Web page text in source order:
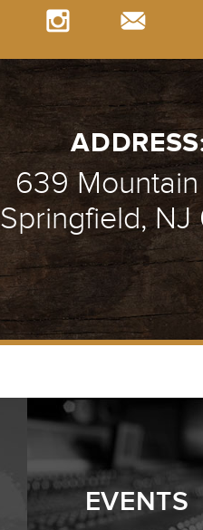
639
Springfield, NJ
EVENTS